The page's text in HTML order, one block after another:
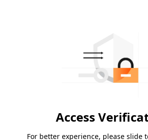
Access
For better experience, please slide